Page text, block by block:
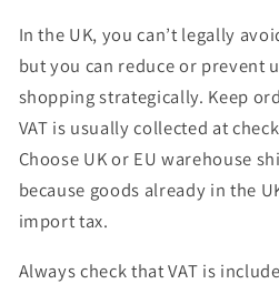
In the UK, you can’t legally
but you can reduce or prevent
shopping strategically. Keep
VAT is usually collected at
Choose UK or EU warehouse
because goods already in the
import tax.
Always check thatVAT is